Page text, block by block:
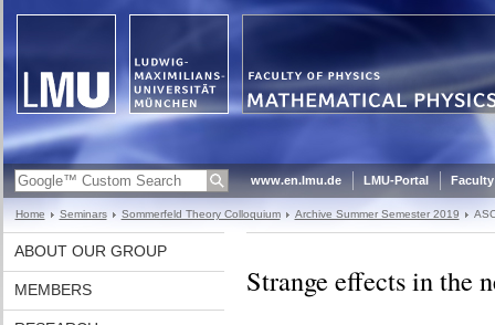
www.en.lmu.de LMU-Portal
Home Seminars Sommerfeld Theory Colloquium Archive Summer Semester 2019
ABOUT OUR GROUP
MEMBERS Strange effects in the